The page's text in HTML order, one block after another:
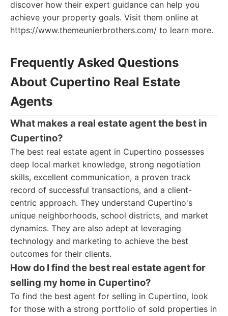
discover how their expert guidance can help you
achieve your property goals. Visit them online at
https://www.themeunierbrothers.com/ to learn more.
Frequently Asked Questions
About Cupertino Real Estate
Agents
What makes a real estate agent the best in
Cupertino?
The best real estate agent in Cupertino possesses
deep local market knowledge, strong negotiation
skills, excellent communication, a proven track
record of successful transactions, and a client-
centric approach. They understand Cupertino's
unique neighborhoods, school districts, and market
dynamics. They are also adept at leveraging
technology and marketing to achieve the best
outcomes for their clients.
How do I find the best real estate agent for
selling my home in Cupertino?
To find the best agent for selling in Cupertino, look
for those with a strong portfolio of sold properties in